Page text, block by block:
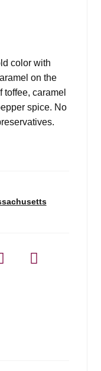
color with
on the
caramel
spice. No